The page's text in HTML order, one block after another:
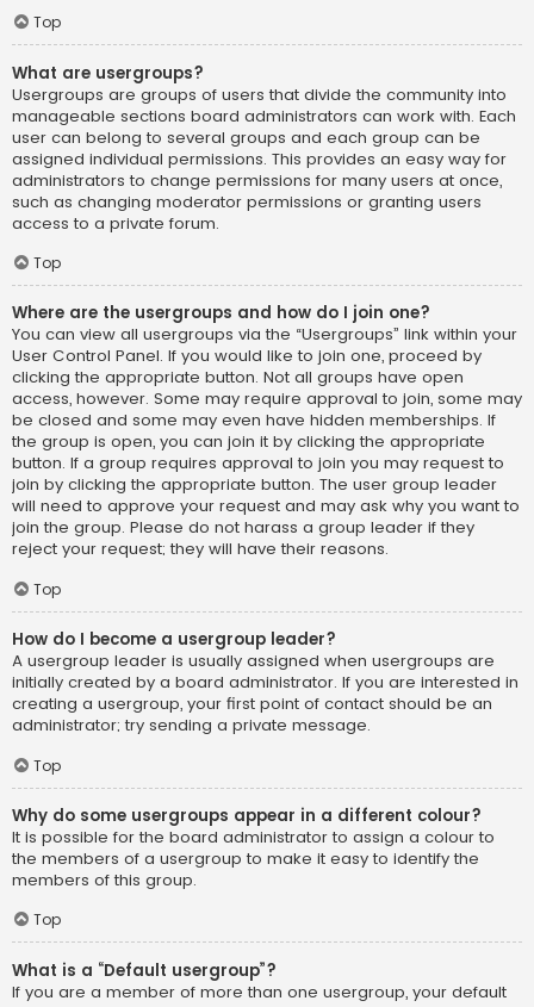
Top
What are usergroups?
Usergroups are groups of users that divide the community into
manageable sections board administrators can work with. Each
user can belong to several groups and each group can be
assigned individual permissions. This provides an easy way for
administrators to change permissions for many users at once,
such as changing moderator permissions or granting users
access to a private forum.
Top
Where are the usergroups and how do I join one?
You can view all usergroups via the “Usergroups” link within your
User Control Panel. If you would like to join one, proceed by
clicking the appropriate button. Not all groups have open
access, however. Some may require approval to join, some may
be closed and some may even have hidden memberships. If
the group is open, you can join it by clicking the appropriate
button. If a group requires approval to join you may request to
join by clicking the appropriate button. The user group leader
will need to approve your request and may ask why you want to
join the group. Please do not harass a group leader if they
reject your request; they will have their reasons.
Top
How do I become a usergroup leader?
A usergroup leader is usually assigned when usergroups are
initially created by a board administrator. If you are interested in
creating a usergroup, your first point of contact should be an
administrator; try sending a private message.
Top
Why do some usergroups appear in a different colour?
It is possible for the board administrator to assign a colour to
the members of a usergroup to make it easy to identify the
members of this group.
Top
What is a “Default usergroup”?
If you are a member of more than one usergroup, your default